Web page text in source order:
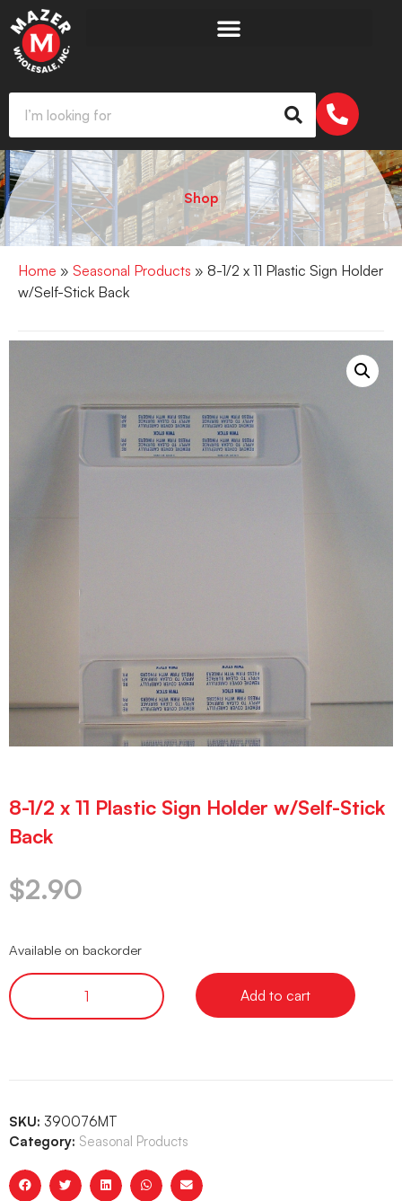
Shop
Home » Seasonal Products » 8-1/2 x 11 Plastic Sign Holder
w/Self-Stick Back
8-1/2 x 11 Plastic Sign Holder w/Self-Stick
Back
$2.90
Available on backorder
Add to cart
SKU: 390076MT
Category: Seasonal Products